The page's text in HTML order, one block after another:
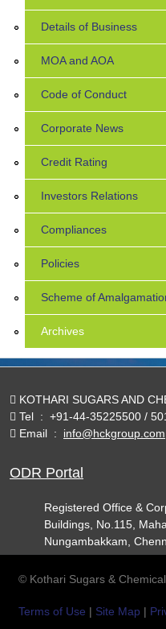
Details of Business
MOA and AOA
Code of Conduct
Corporate News
Credit Rating
Investors Relations
Compliances
Policies
Scheme of
Archives
KOTHARI SUGARS AND
Tel : +91-44-35225500 /
Email : info@hckgroup.com
ODR Portal
Registered Office &
Buildings, No.115,
Nungambakkam,
© Kothari Sugars &
Terms of Use | Site Map |